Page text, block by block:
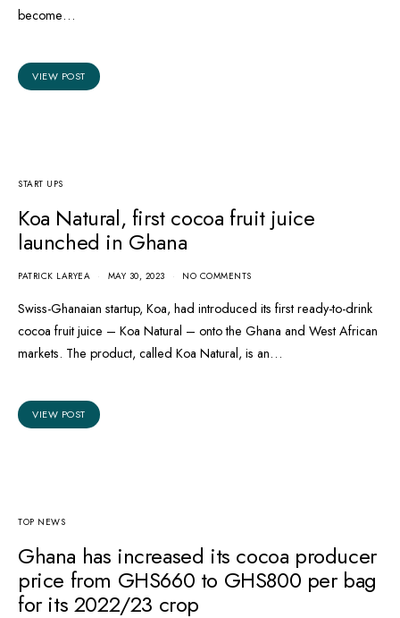
become…
VIEW POST
START UPS
Koa Natural, first cocoa fruit juice
launched in Ghana
PATRICK LARYEA MAY 30, 2023 NO COMMENTS
Swiss-Ghanaian startup, Koa, had introduced its first ready-to-drink
cocoa fruit juice – Koa Natural – onto the Ghana and West African
markets. The product, called Koa Natural, is an…
VIEW POST
TOP NEWS
Ghana has increased its cocoa producer
price from GHS660 to GHS800 per bag
for its 2022/23 crop